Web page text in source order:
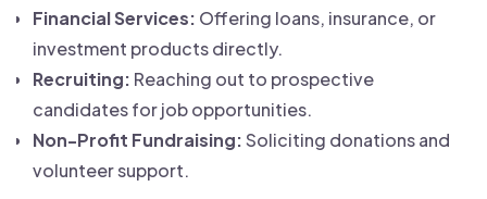
Financial Services: Offering loans, insurance, or
investment products directly.
Recruiting: Reaching out to prospective
candidates for job opportunities.
Non-Profit Fundraising:Soliciting donations and
volunteer support.